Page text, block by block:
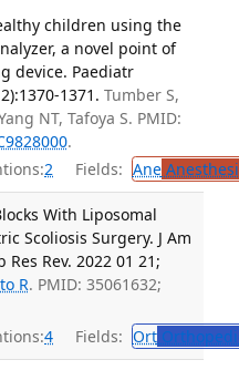
children using the
a novel point of
device. Paediatr
1371. Tumber S,
NT, Tafoya S. PMID:
.
2 Fields: Ane
With Liposomal
Scoliosis Surgery. J Am
Rev. 2022 01 21;
R. PMID: 35061632;
4 Fields: Ort